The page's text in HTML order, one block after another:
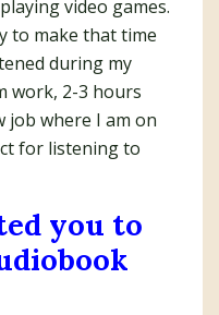
video games.
to make that time
during my
work, 2-3 hours
job where I am on
for listening to
you to